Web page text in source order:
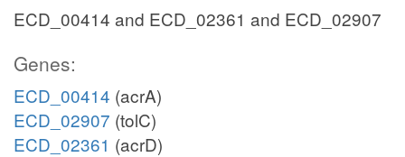
ECD_00414 and ECD_02361 and ECD_02907
Genes:
ECD_00414 (acrA)
ECD_02907 (tolC)
ECD_02361 (acrD)